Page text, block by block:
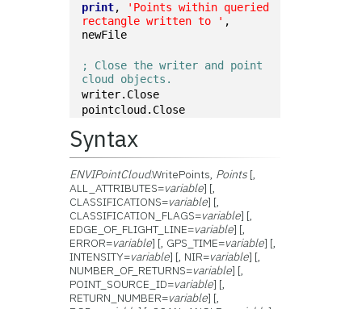
print,
'Points within queried
rectangle written to ' ,
newFile
; Close the writer and point
cloud objects.
writer.Close
pointcloud.Close
Syntax
ENVIPointCloud.WritePoints, Points [,
ALL_ATTRIBUTES=variable] [,
CLASSIFICATIONS=variable] [,
CLASSIFICATION_FLAGS=variable] [,
EDGE_OF_FLIGHT_LINE=variable] [,
ERROR=variable] [, GPS_TIME=variable] [,
INTENSITY=variable] [, NIR=variable] [,
NUMBER_OF_RETURNS=variable] [,
POINT_SOURCE_ID=variable] [,
RETURN_NUMBER=variable] [,